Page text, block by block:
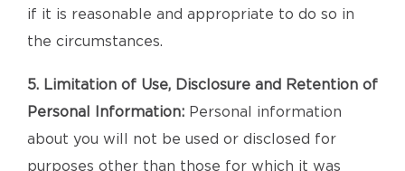
if it is reasonable and appropriate to do so in
the circumstances.
5. Limitation of Use, Disclosure and Retention of
Personal Information: Personal information
about you will not be used or disclosed for
purposes other than those for which it was